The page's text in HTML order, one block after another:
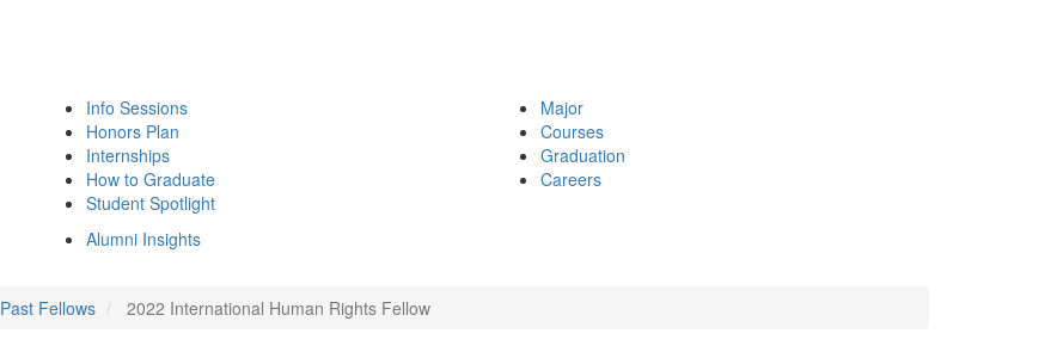
Info Sessions
Honors Plan
Internships
How to Graduate
Student Spotlight
Major
Courses
Graduation
Careers
Alumni Insights
Past Fellows 2022 International Human Rights Fellow